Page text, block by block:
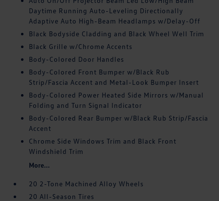
Daytime Running Auto-Leveling Directionally
Adaptive Auto High-Beam Headlamps w/Delay-Off
Black Bodyside Cladding and Black Wheel Well Trim
Black Grille w/Chrome Accents
Body-Colored Door Handles
Body-Colored Front Bumper w/Black Rub
Strip/Fascia Accent and Metal-Look Bumper Insert
Body-Colored Power Heated Side Mirrors w/Manual
Folding and Turn Signal Indicator
Body-Colored Rear Bumper w/Black Rub Strip/Fascia
Accent
Chrome Side Windows Trim and Black Front
Windshield Trim
More...
20 2-Tone Machined Alloy Wheels
20 All-Season Tires